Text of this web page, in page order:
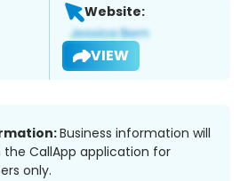
Website:
VIEW
Business information will
the CallApp application for
only.